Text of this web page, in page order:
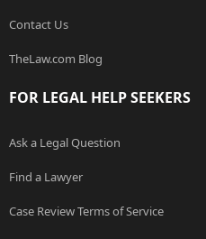
Contact Us
TheLaw.com Blog
FOR LEGAL HELP SEEKERS
Ask a Legal Question
Find a Lawyer
Case Review Terms of Service